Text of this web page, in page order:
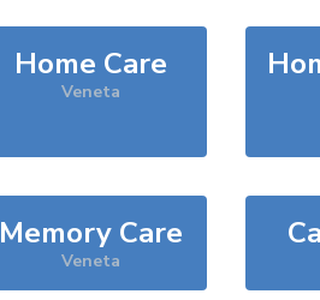
Home Care
Veneta
Memory Care
Veneta